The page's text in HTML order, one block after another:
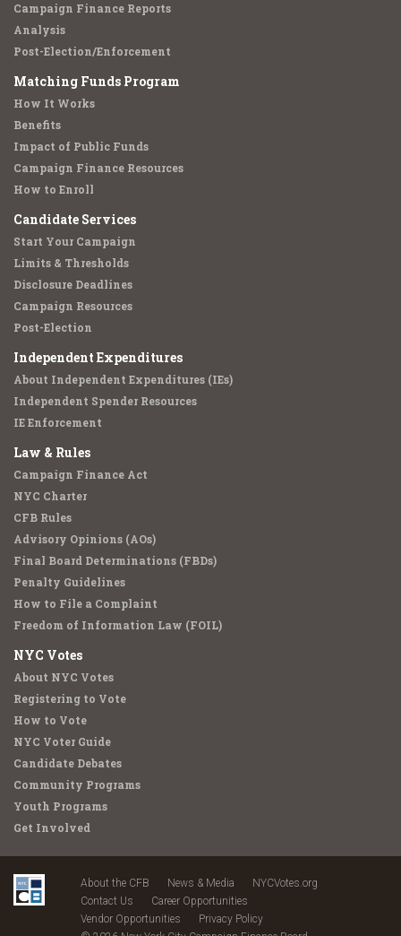
Campaign Finance Reports
Analysis
Post-Election/Enforcement
Matching Funds Program
How It Works
Benefits
Impact of Public Funds
Campaign Finance Resources
How to Enroll
Candidate Services
Start Your Campaign
Limits & Thresholds
Disclosure Deadlines
Campaign Resources
Post-Election
Independent Expenditures
About Independent Expenditures (IEs)
Independent Spender Resources
IE Enforcement
Law & Rules
Campaign Finance Act
NYC Charter
CFB Rules
Advisory Opinions (AOs)
Final Board Determinations (FBDs)
Penalty Guidelines
How to File a Complaint
Freedom of Information Law (FOIL)
NYC Votes
About NYC Votes
Registering to Vote
How to Vote
NYC Voter Guide
Candidate Debates
Community Programs
Youth Programs
Get Involved
About the CFB News & Media
NYCVotes.org
Contact Us
Career Opportunities
Vendor Opportunities
Privacy Policy